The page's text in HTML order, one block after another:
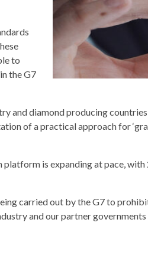
to
the G7
and diamond producing
of a practical approach for
is expanding at pace, with
carried out by the G7 to
and our partner governments